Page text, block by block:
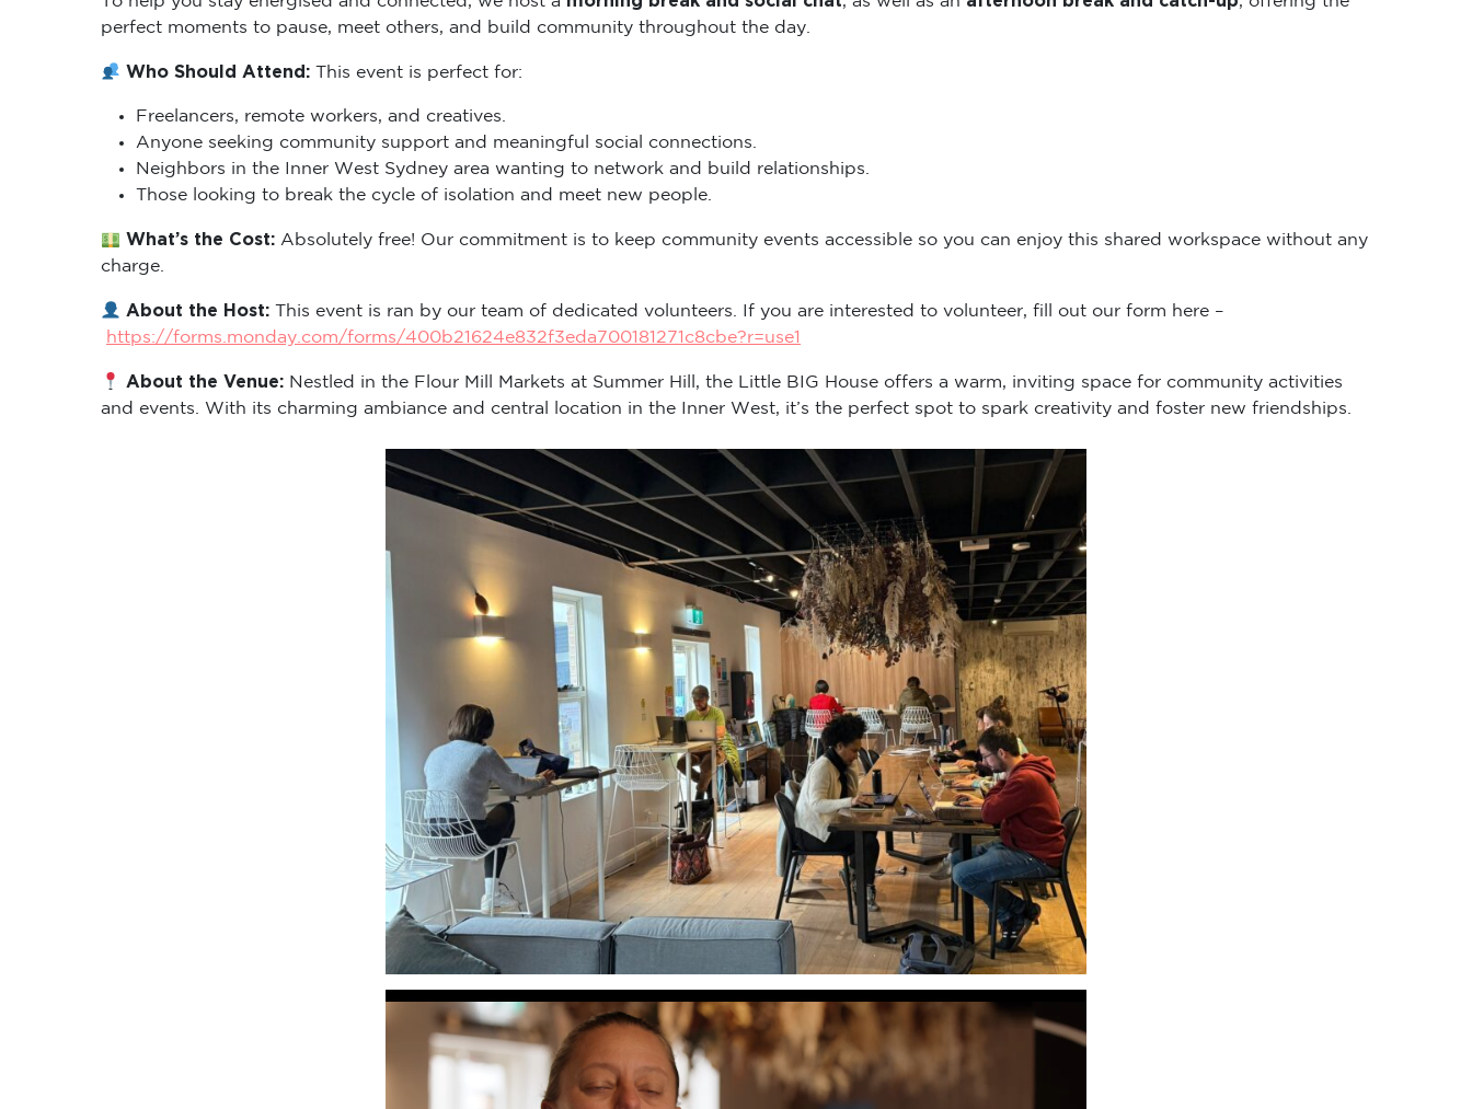
perfect moments to pause, meet others, and build community throughout the day.
Who Should Attend: This event is perfect for:
Freelancers, remote workers, and creatives.
Anyone seeking community support and meaningful social connections.
Neighbors in the Inner West Sydney area wanting to network and build relationships.
Those looking to break the cycle of isolation and meet new people.
What’s the Cost: Absolutely free! Our commitment is to keep community events accessible so you can enjoy this shared workspace without any
charge.
About the Host: This event is ran by our team of dedicated volunteers. If you are interested to volunteer, fill out our form here –
https://forms.monday.com/forms/400b21624e832f3eda700181271c8cbe?r=use1
About the Venue: Nestled in the Flour Mill Markets at Summer Hill, the Little BIG House offers a warm, inviting space for community activities
and events. With its charming ambiance and central location in the Inner West, it’s the perfect spot to spark creativity and foster new friendships.
Video
Player